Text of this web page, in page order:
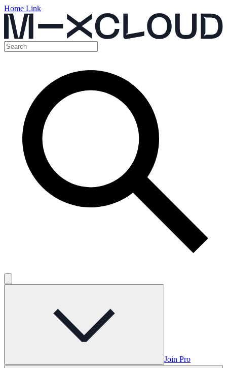
Home Link
Join Pro